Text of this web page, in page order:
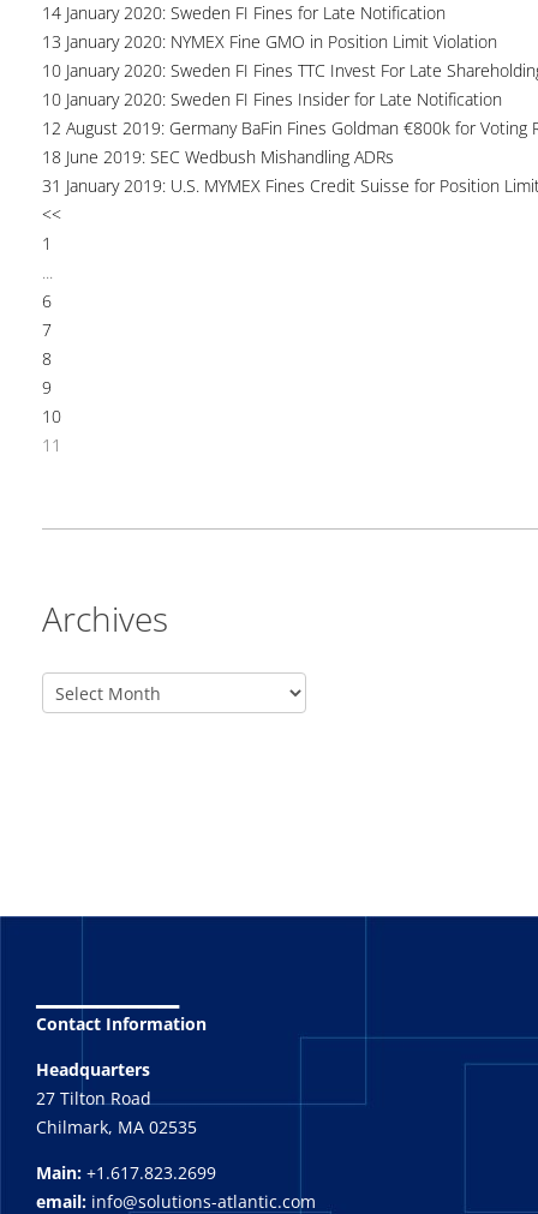
14 January 2020: Sweden FI Fines for Late Notification
13 January 2020: NYMEX Fine GMO in Position Limit Violation
10 January 2020: Sweden FI Fines TTC Invest For Late
10 January 2020: Sweden FI Fines Insider for Late Notification
12 August 2019: Germany BaFin Fines Goldman €800k for Voting
18 June 2019: SEC Wedbush Mishandling ADRs
31 January 2019: U.S. MYMEX Fines Credit Suisse for Position
<<
1
...
6
7
8
9
10
11
Archives
Contact Information
Headquarters
27 Tilton Road
Chilmark, MA 02535
Main: +1.617.823.2699
email: info@solutions-atlantic.com